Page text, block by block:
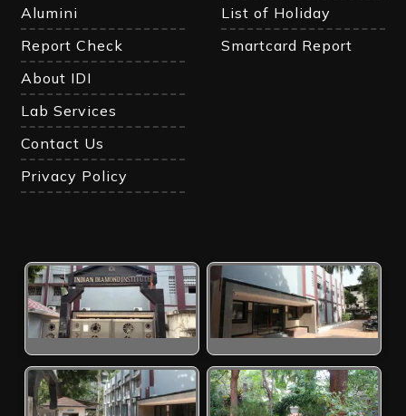
Alumini
List of Holiday
Report Check
Smartcard Report
About IDI
Lab Services
Contact Us
Privacy Policy